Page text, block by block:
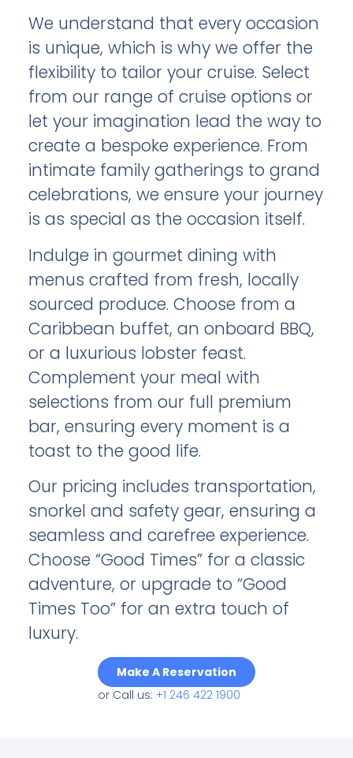
We understand that every occasion
is unique, which is why we offer the
flexibility to tailor your cruise. Select
from our range of cruise options or
let your imagination lead the way to
create a bespoke experience. From
intimate family gatherings to grand
celebrations, we ensure your journey
is as special as the occasion itself.
Indulge in gourmet dining with
menus crafted from fresh, locally
sourced produce. Choose from a
Caribbean buffet, an onboard BBQ,
or a luxurious lobster feast.
Complement your meal with
selections from our full premium
bar, ensuring every moment is a
toast to the good life.
Our pricing includes transportation,
snorkel and safety gear, ensuring a
seamless and carefree experience.
Choose “Good Times” for a classic
adventure, or upgrade to “Good
Times Too” for an extra touch of
luxury.
Make A Reservation
or Call us: +1 246 422 1900